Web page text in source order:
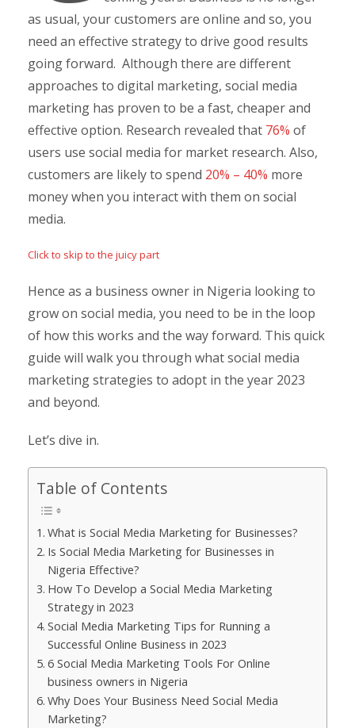
as usual, your customers are online and so, you
need an effective strategy to drive good results
going forward. Although there are different
approaches to digital marketing, social media
marketing has proven to be a fast, cheaper and
effective option. Research revealed that 76% of
users use social media for market research. Also,
customers are likely to spend 20% – 40% more
money when you interact with them on social
media.
Click to skip to the juicy part
Hence as a business owner in Nigeria looking to
grow on social media, you need to be in the loop
of how this works and the way forward. This quick
guide will walk you through what social media
marketing strategies to adopt in the year 2023
and beyond.
Let’s dive in.
Table of Contents
What is Social Media Marketing for Businesses?
Is Social Media Marketing for Businesses in
Nigeria Effective?
How To Develop a Social Media Marketing
Strategy in 2023
Social Media Marketing Tips for Running a
Successful Online Business in 2023
6 Social Media Marketing Tools For Online
business owners in Nigeria
Why Does Your Business Need Social Media
Marketing?